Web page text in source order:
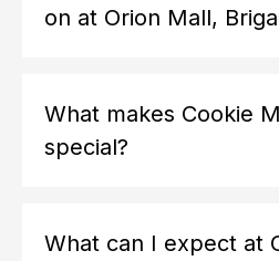
on at Orion Mall,
What makes Cookie
special?
What can I expect at